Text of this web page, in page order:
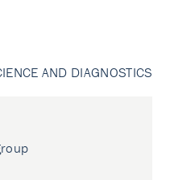
AND DIAGNOSTICS